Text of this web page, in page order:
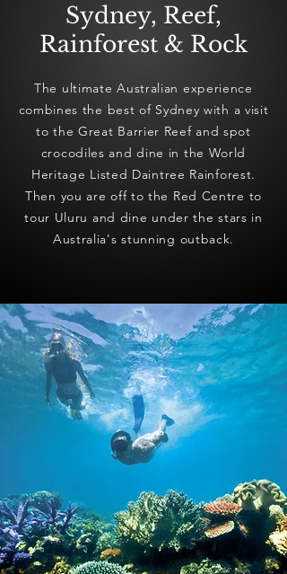
Sydney, Reef,
Rainforest & Rock
The ultimate Australian experience
combines the best of Sydney with a visit
to the Great Barrier Reef and spot
crocodiles and dine in the World
Heritage Listed Daintree Rainforest.
Then you are off to the Red Centre to
tour Uluru and dine under the stars in
Australia's stunning outback.